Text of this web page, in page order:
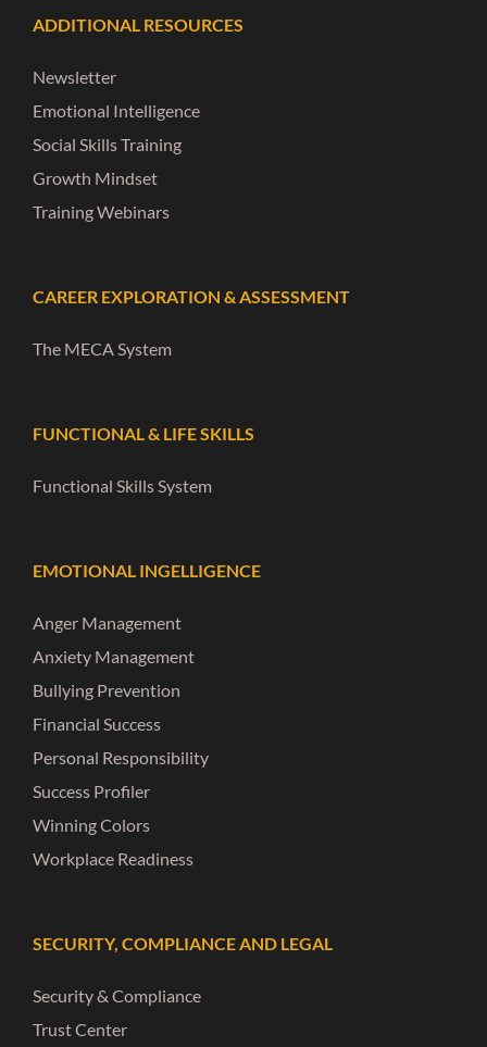
ADDITIONAL RESOURCES
Newsletter
Emotional Intelligence
Social Skills Training
Growth Mindset
Training Webinars
CAREER EXPLORATION & ASSESSMENT
The MECA System
FUNCTIONAL & LIFE SKILLS
Functional Skills System
EMOTIONAL INGELLIGENCE
Anger Management
Anxiety Management
Bullying Prevention
Financial Success
Personal Responsibility
Success Profiler
Winning Colors
Workplace Readiness
SECURITY, COMPLIANCE AND LEGAL
Security & Compliance
Trust Center